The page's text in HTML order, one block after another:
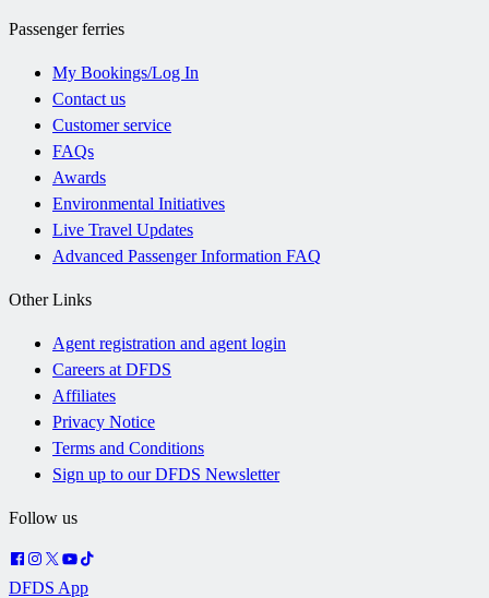
Passenger ferries
My Bookings/Log In
Contact us
Customer service
FAQs
Awards
Environmental Initiatives
Live Travel Updates
Advanced Passenger Information FAQ
Other Links
Agent registration and agent login
Careers at DFDS
Affiliates
Privacy Notice
Terms and Conditions
Sign up to our DFDS Newsletter
Follow us
DFDS App